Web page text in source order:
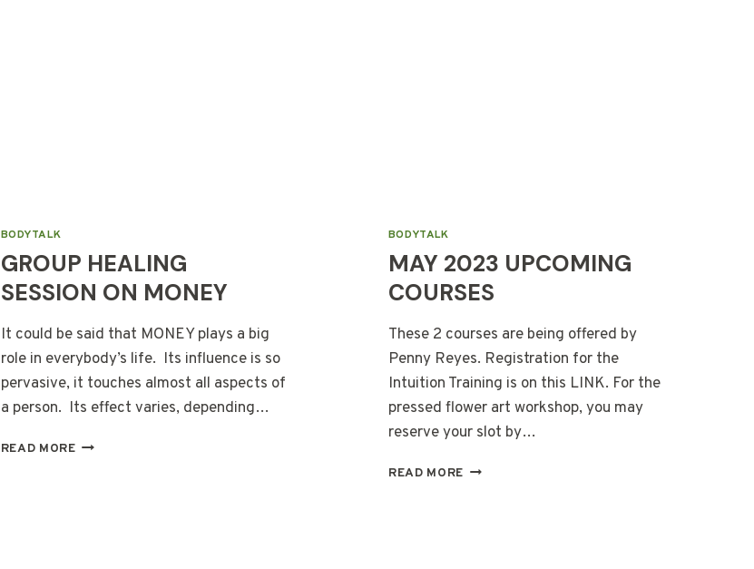
BODYTALK
GROUP HEALING
SESSION ON MONEY
It could be said that MONEY plays a big
role in everybody’s life. Its influence is so
pervasive, it touches almost all aspects of
a person. Its effect varies, depending…
READ MOREGROUP
BODYTALK
MAY 2023 UPCOMING
COURSES
These 2 courses are being offered by
Penny Reyes. Registration for the
Intuition Training is on this LINK. For the
pressed flower art workshop, you may
reserve your slot by…
READ MOREMAY